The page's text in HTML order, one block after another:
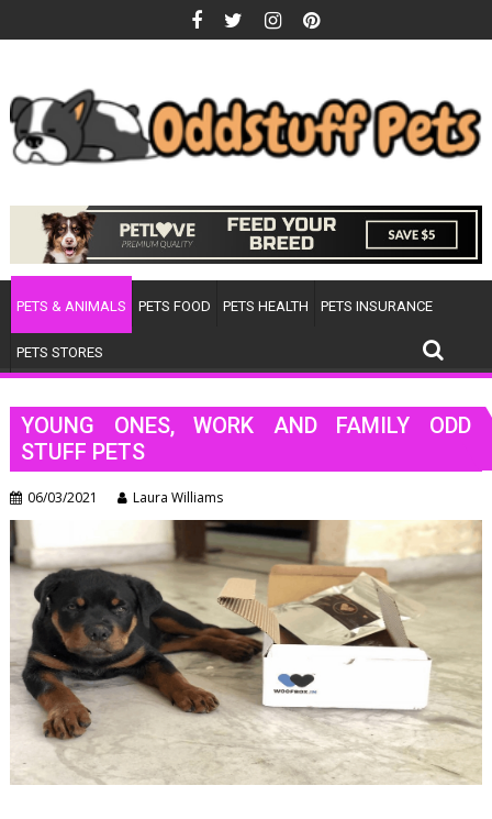
to
PETS & ANIMALS PETS FOOD PETS HEALTH PETS INSURANCE
PETS STORES
YOUNG ONES, WORK AND FAMILY ODD
STUFF PETS
06/03/2021 Laura Williams